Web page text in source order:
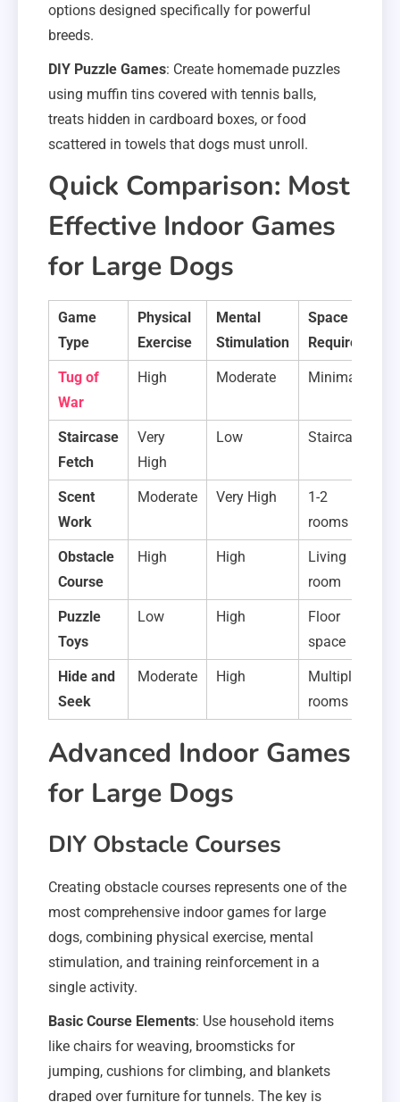
options designed specifically for powerful
breeds.
DIY Puzzle Games: Create homemade puzzles
using muffin tins covered with tennis balls,
treats hidden in cardboard boxes, or food
scattered in towels that dogs must unroll.
Quick Comparison: Most
Effective Indoor Games
for Large Dogs
Game
Type
Physical
Exercise
Mental
Stimulation
Space
Required
Tug of
War
High Moderate Minimal
Staircase
Fetch
Very
High
Low Staircase
Scent
Work
Moderate Very High
1-2
rooms
Obstacle
Course
High High
Living
room
Puzzle
Toys
Low High
Floor
space
Hide and
Seek
Moderate High
Multiple
rooms
Advanced Indoor Games
for Large Dogs
DIY Obstacle Courses
Creating obstacle courses represents one of the
most comprehensive indoor games for large
dogs, combining physical exercise, mental
stimulation, and training reinforcement in a
single activity.
Basic Course Elements: Use household items
like chairs for weaving, broomsticks for
jumping, cushions for climbing, and blankets
draped over furniture for tunnels. The key is